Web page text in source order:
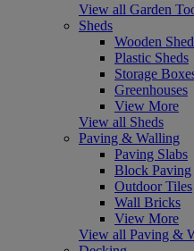
View all Garden
Sheds
Wooden
Plastic Sheds
Storage
Greenhouses
View More
View all Sheds
Paving & Walling
Paving Slabs
Block Paving
Outdoor Tiles
Wall Bricks
View More
View all Paving &